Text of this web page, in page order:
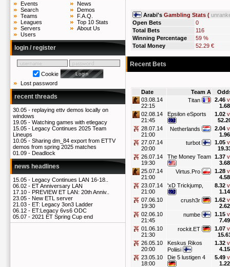
Events
Search
Teams
Leagues
Servers
Users
News
Demos
F.A.Q.
Top 10 Stats
About Us
login / register
Cookie
Lost password
recent threads
30.05 - replaying ettv demos locally on
windows
19.05 - Watching games with etlegacy
15.05 - Legacy Continues 2025 Team
Lineups
10.05 - Sharing dm_84 export from ETTV
demos from spring 2025 matches
01.09 - Deadlock
news headlines
15.05 - Legacy Continues LAN 16-18..
06.02 - ET Anniversary LAN
17.10 - PREVIEW ET LAN: 20th Anniv..
23.05 - New ETL server
21.03 - ET: Legacy 3on3 Ladder
06.12 - ET:Legacy 6vs6 ODC
05.07 - 2021 ET Spring Cup end
Arabi's Gambling Stats (
Open Bets
0
Total Bets
116
Winning Percentage
59 %
Total Money
52.29 €
Recent Bets
Date Team A
03.08.14
22:15
Titan 2.46
1.68
02.08.14
21:45
Epsilon eSports 1.02
28.07.14
21:00
Netherlands 2.04
1.96
27.07.14
20:00
turbot 1.05
26.07.14
19:30
The Money Team 1.37
3.68
25.07.14
21:00
Virtus.Pro 1.28
4.58
23.07.14
21:00
'xD Trickjump, 8.32
1.14
07.06.10
19:30
crush3r 1.62
2.62
02.06.10
21:45
numbe 1.15
7.49
01.06.10
21:30
rockit.ET 1.07
26.05.10
20:00
Keskus Rikos
Poliisi
1.32
4.15
23.05.10
18:00
Die 5 lustigen 4 5.49
1.22